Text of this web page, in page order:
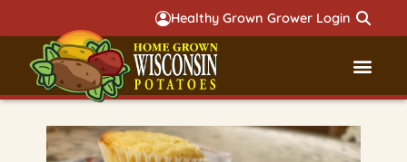
Healthy Grown Grower Login